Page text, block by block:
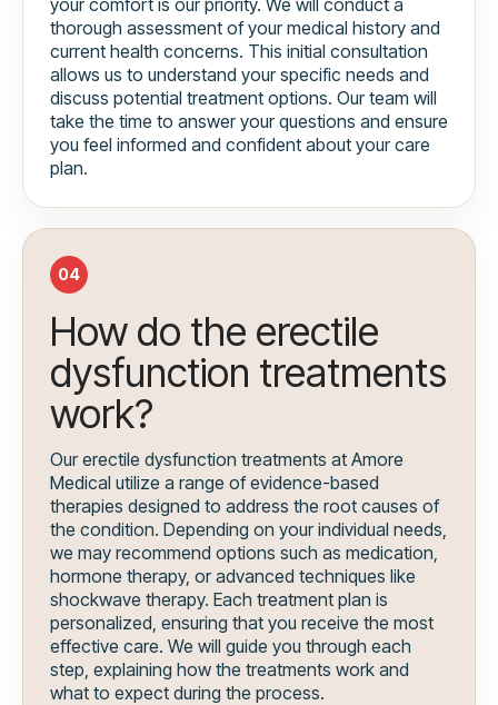
thorough assessment of your medical history and
current health concerns. This initial consultation
allows us to understand your specific needs and
discuss potential treatment options. Our team will
take the time to answer your questions and ensure
you feel informed and confident about your care
plan.
04
How do the erectile
dysfunction treatments
work?
Our erectile dysfunction treatments at Amore
Medical utilize a range of evidence-based
therapies designed to address the root causes of
the condition. Depending on your individual needs,
we may recommend options such as medication,
hormone therapy, or advanced techniques like
shockwave therapy. Each treatment plan is
personalized, ensuring that you receive the most
effective care. We will guide you through each
step, explaining how the treatments work and
what to expect during the process.